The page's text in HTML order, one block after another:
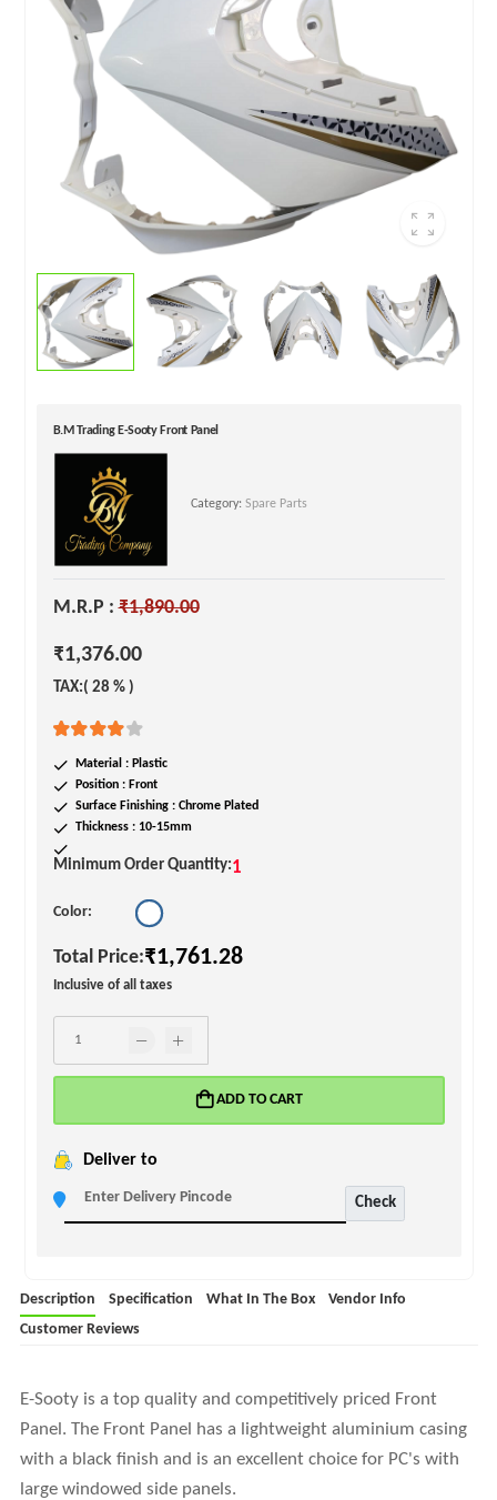
B.M Trading E-Sooty Front Panel
Category: Spare Parts
M.R.P :₹1,890.00
₹1,376.00
TAX:( 28 % )
Material : Plastic
Position : Front
Surface Finishing : Chrome Plated
Thickness : 10-15mm
Minimum Order Quantity:1
Color:
Total Price:₹1,761.28
Inclusive of all taxes
ADD TO CART
Deliver to
Check
Description Specification What In The Box
Vendor Info
Customer Reviews
E-Sooty is a top quality and competitively priced Front
Panel. The Front Panel has a lightweight aluminium casing
with a black finish and is an excellent choice for PC's with
large windowed side panels.